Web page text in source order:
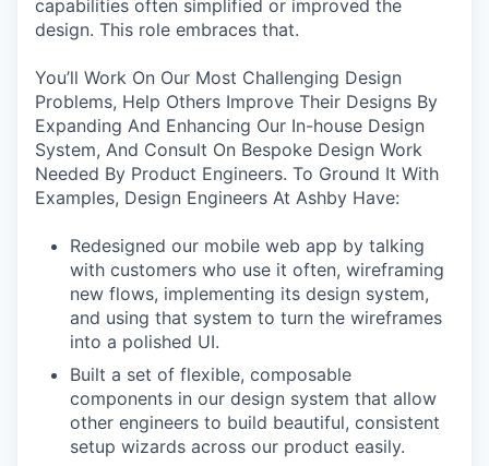
capabilities often simplified or improved the
design. This role embraces that.
You’ll Work On Our Most Challenging Design
Problems, Help Others Improve Their Designs By
Expanding And Enhancing Our In-house Design
System, And Consult On Bespoke Design Work
Needed By Product Engineers. To Ground It With
Examples, Design Engineers At Ashby Have:
Redesigned our mobile web app by talking
with customers who use it often, wireframing
new flows, implementing its design system,
and using that system to turn the wireframes
into a polished UI.
Built a set of flexible, composable
components in our design system that allow
other engineers to build beautiful, consistent
setup wizards across our product easily.